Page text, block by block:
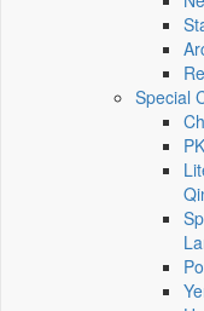
Special